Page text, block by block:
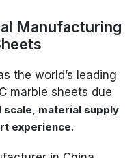
Manufacturing
the world’s leading
marble sheets due
scale, material supply
experience.